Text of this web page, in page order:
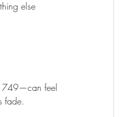
else
feel
fade.